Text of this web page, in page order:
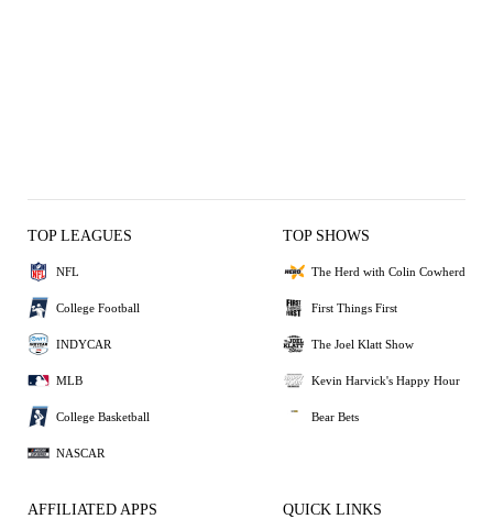
TOP LEAGUES
NFL
College Football
INDYCAR
MLB
College Basketball
NASCAR
TOP SHOWS
The Herd with Colin Cowherd
First Things First
The Joel Klatt Show
Kevin Harvick's Happy Hour
Bear Bets
AFFILIATED APPS QUICK LINKS